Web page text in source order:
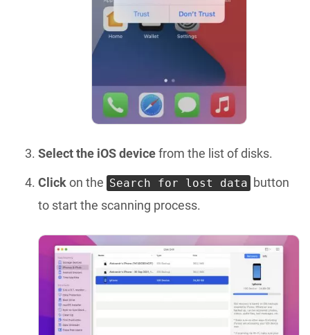
Select the iOS devicefrom the list of disks.
Clickon the Search for lost data
button
to start the scanning process.